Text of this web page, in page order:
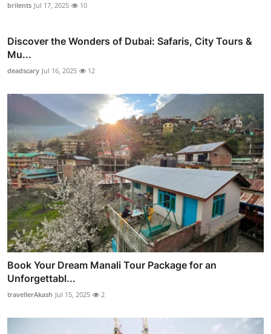
brilents Jul 17, 2025 10
Discover the Wonders of Dubai: Safaris, City Tours &
Mu...
deadscary Jul 16, 2025 12
Book Your Dream Manali Tour Package for an
Unforgettabl...
travellerAkash Jul 15, 2025 2